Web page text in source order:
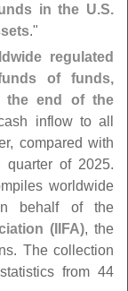
in the U.S.
."
regulated
of funds,
the end of the
inflow to all
compared with
of 2025.
worldwide
behalf of the
( IIFA), the
The collection
from 44